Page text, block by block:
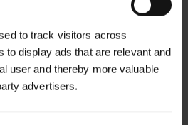
to track visitors across
to display ads that are relevant and
user and thereby more valuable
advertisers.
as Origin Green-tech, reflecting
people, and customer service...